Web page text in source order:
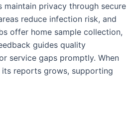
maintain privacy through secure
reduce infection risk, and
offer home sample collection,
guides quality
service gaps promptly. When
reports grows, supporting